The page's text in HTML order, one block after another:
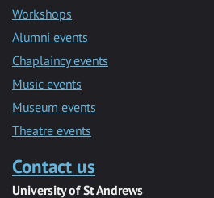
Workshops
Alumni events
Chaplaincy events
Music events
Museum events
Theatre events
Contact us
University of St Andrews